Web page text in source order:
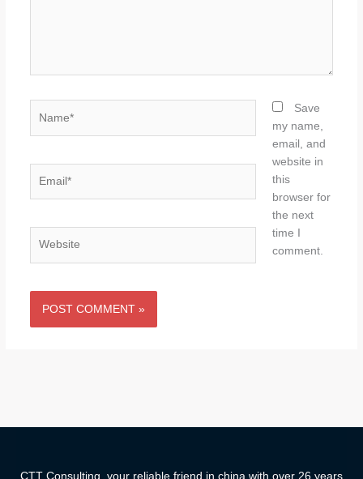
Save
my name,
email, and
website in
this
browser for
the next
time I
comment.
CTT Consulting, your reliable friend in china with over 26 years